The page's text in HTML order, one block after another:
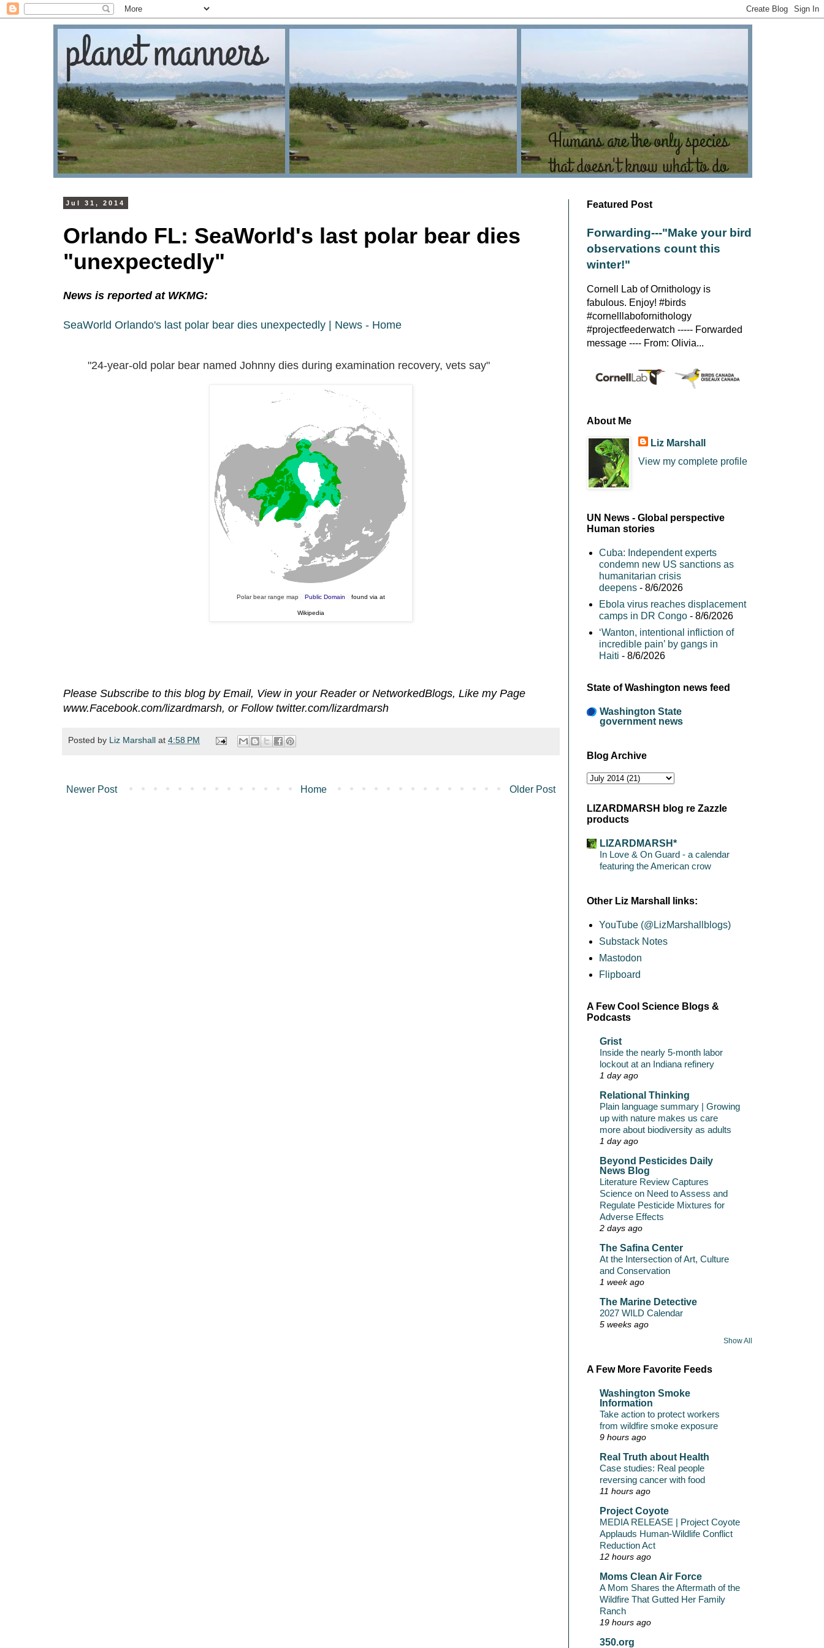
Jul 31, 2014
Orlando FL: SeaWorld's last polar bear dies
"unexpectedly"
News is reported at WKMG:
SeaWorld Orlando's last polar bear dies unexpectedly | News - Home
"24-year-old polar bear named Johnny dies during examination recovery, vets say"
Polar bear range map Public Domain found via at
Wikipedia
Please Subscribe to this blog by Email, View in your Reader or NetworkedBlogs, Like my Page
www.Facebook.com/lizardmarsh, or Follow twitter.com/lizardmarsh
Posted by Liz Marshall at 4:58 PM
Newer Post Older Post
Home
Featured Post
Forwarding---"Make your bird
observations count this
winter!"
Cornell Lab of Ornithology is
fabulous. Enjoy! #birds
#cornelllabofornithology
#projectfeederwatch ----- Forwarded
message ---- From: Olivia...
About Me
Liz Marshall
View my complete profile
UN News - Global perspective
Human stories
Cuba: Independent experts
condemn new US sanctions as
humanitarian crisis
deepens - 8/6/2026
Ebola virus reaches displacement
camps in DR Congo - 8/6/2026
‘Wanton, intentional infliction of
incredible pain’ by gangs in
Haiti - 8/6/2026
State of Washington news feed
Washington State
government news
Blog Archive
LIZARDMARSH blog re Zazzle
products
LIZARDMARSH*
In Love & On Guard - a calendar
featuring the American crow
Other Liz Marshall links:
YouTube (@LizMarshallblogs)
Substack Notes
Mastodon
Flipboard
A Few Cool Science Blogs &
Podcasts
Grist
Inside the nearly 5-month labor
lockout at an Indiana refinery
1 day ago
Relational Thinking
Plain language summary | Growing
up with nature makes us care
more about biodiversity as adults
1 day ago
Beyond Pesticides Daily
News Blog
Literature Review Captures
Science on Need to Assess and
Regulate Pesticide Mixtures for
Adverse Effects
2 days ago
The Safina Center
At the Intersection of Art, Culture
and Conservation
1 week ago
The Marine Detective
2027 WILD Calendar
5 weeks ago
Show All
A Few More Favorite Feeds
Washington Smoke
Information
Take action to protect workers
from wildfire smoke exposure
9 hours ago
Real Truth about Health
Case studies: Real people
reversing cancer with food
11 hours ago
Project Coyote
MEDIA RELEASE | Project Coyote
Applauds Human-Wildlife Conflict
Reduction Act
12 hours ago
Moms Clean Air Force
A Mom Shares the Aftermath of the
Wildfire That Gutted Her Family
Ranch
19 hours ago
350.org